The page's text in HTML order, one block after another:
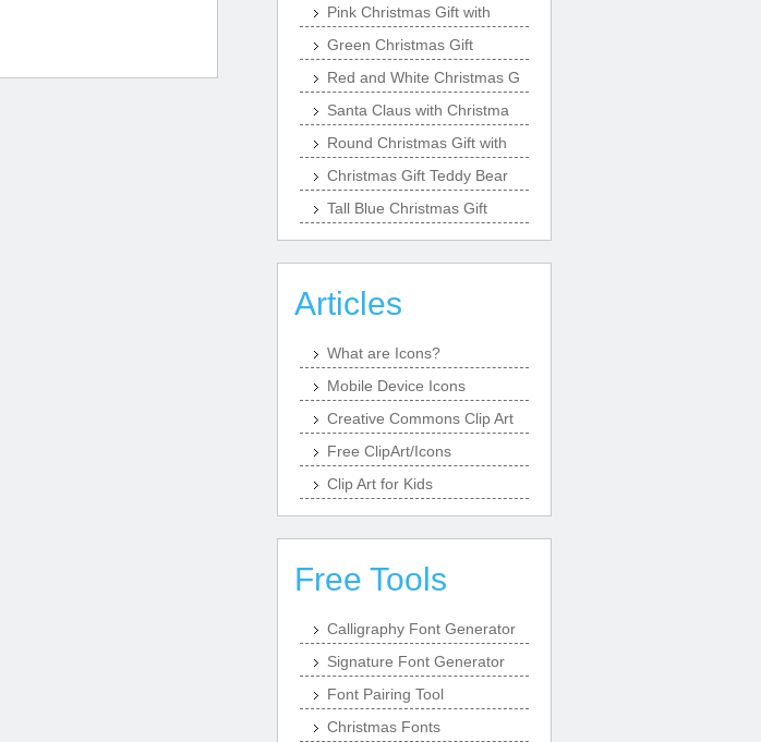
Pink Christmas Gift with
Green Christmas Gift
Red and White Christmas G
Santa Claus with Christma
Round Christmas Gift with
Christmas Gift Teddy Bear
Tall Blue Christmas Gift
Articles
What are Icons?
Mobile Device Icons
Creative Commons Clip Art
Free ClipArt/Icons
Clip Art for Kids
Free Tools
Calligraphy Font Generator
Signature Font Generator
Font Pairing Tool
Christmas Fonts